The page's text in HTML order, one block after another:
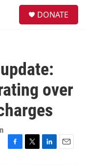
DONATE
over